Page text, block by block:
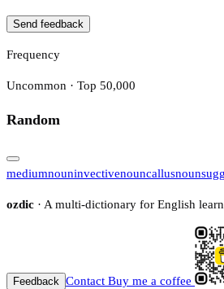
Send feedback
Frequency
Uncommon · Top 50,000
Random
mediumnouninvectivenouncallusnoun
ozdic · A multi-dictionary for English
Feedback Contact Buy me a coffee